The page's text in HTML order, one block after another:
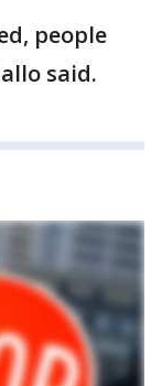
people
said.